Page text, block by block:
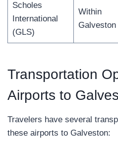
Scholes
International
(GLS)
Within
Galveston
Transportation
Airports to
Travelers have several
these airports to Galveston: